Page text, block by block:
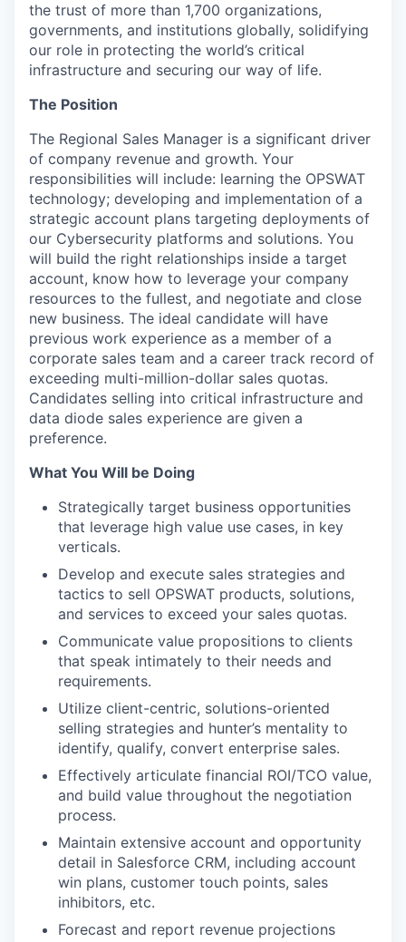
the trust of more than 1,700 organizations,
governments, and institutions globally, solidifying
our role in protecting the world’s critical
infrastructure and securing our way of life.
The Position
The Regional Sales Manager is a significant driver
of company revenue and growth. Your
responsibilities will include: learning the OPSWAT
technology; developing and implementation of a
strategic account plans targeting deployments of
our Cybersecurity platforms and solutions. You
will build the right relationships inside a target
account, know how to leverage your company
resources to the fullest, and negotiate and close
new business. The ideal candidate will have
previous work experience as a member of a
corporate sales team and a career track record of
exceeding multi-million-dollar sales quotas.
Candidates selling into critical infrastructure and
data diode sales experience are given a
preference.
What You Will be Doing
Strategically target business opportunities
that leverage high value use cases, in key
verticals.
Develop and execute sales strategies and
tactics to sell OPSWAT products, solutions,
and services to exceed your sales quotas.
Communicate value propositions to clients
that speak intimately to their needs and
requirements.
Utilize client-centric, solutions-oriented
selling strategies and hunter’s mentality to
identify, qualify, convert enterprise sales.
Effectively articulate financial ROI/TCO value,
and build value throughout the negotiation
process.
Maintain extensive account and opportunity
detail in Salesforce CRM, including account
win plans, customer touch points, sales
inhibitors, etc.
Forecast and report revenue projections